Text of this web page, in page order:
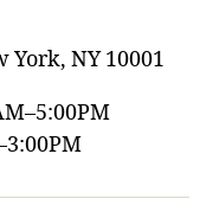
York, NY 10001